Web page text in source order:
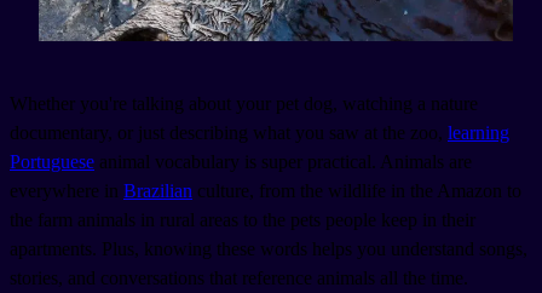
Whether you're talking about your pet dog, watching a nature
documentary, or just describing what you saw at the zoo, learning
Portuguese animal vocabulary is super practical. Animals are
everywhere in Brazilian culture, from the wildlife in the Amazon to
the farm animals in rural areas to the pets people keep in their
apartments. Plus, knowing these words helps you understand songs,
stories, and conversations that reference animals all the time.